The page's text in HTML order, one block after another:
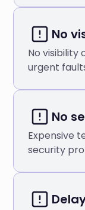
No
No visibility
urgent
No
Expensive
security